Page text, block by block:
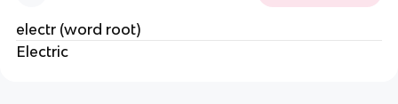
electr (word root)
Electric